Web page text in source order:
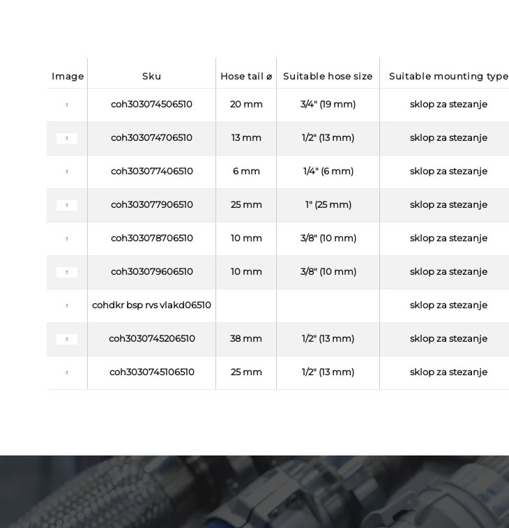
image sku hose tail ⌀ suitable hose size suitable mounting type
coh303074506510 20 mm 3/4" (19 mm) sklop za stezanje
coh303074706510 13 mm 1/2" (13 mm) sklop za stezanje
coh303077406510 6 mm 1/4" (6 mm) sklop za stezanje
coh303077906510 25 mm 1" (25 mm) sklop za stezanje
coh303078706510 10 mm 3/8" (10 mm) sklop za stezanje
coh303079606510 10 mm 3/8" (10 mm) sklop za stezanje
cohdkr bsp rvs vlakd06510 sklop za stezanje
coh3030745206510 38 mm 1/2" (13 mm) sklop za stezanje
coh3030745106510 25 mm 1/2" (13 mm) sklop za stezanje